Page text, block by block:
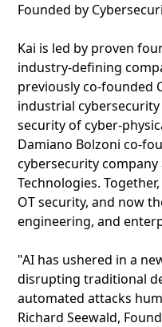
Founded by
Kai is led by proven
industry-defining
previously co-founded
industrial
security of cyber-
Damiano Bolzoni co-
cybersecurity
Technologies.
OT security, and now
engineering, and
"AI has ushered in a
disrupting traditional
automated attacks
Richard Seewald,